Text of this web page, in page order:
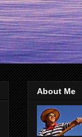
About Me